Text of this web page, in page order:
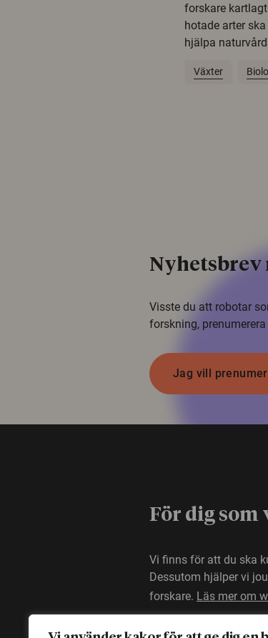
forskare
hotade arter
hjälpa
Växter
Nyhetsbrev
Visste du att robotar
forskning,
Jag vill
För dig
Vi finns för att du ska
Dessutom hjälper vi
forskare. Läs mer om